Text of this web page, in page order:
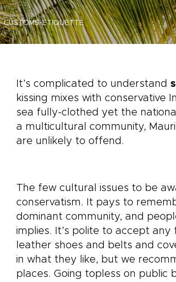
CUSTOMS-ETIQUETTE
It’s complicated to understand
kissing mixes with conservative
sea fully-clothed yet the
a multicultural community,
are unlikely to offend.
The few cultural issues to be
conservatism. It pays to
dominant community, and
implies. It’s polite to accept
leather shoes and belts and
in what they like, but we
places. Going topless on public